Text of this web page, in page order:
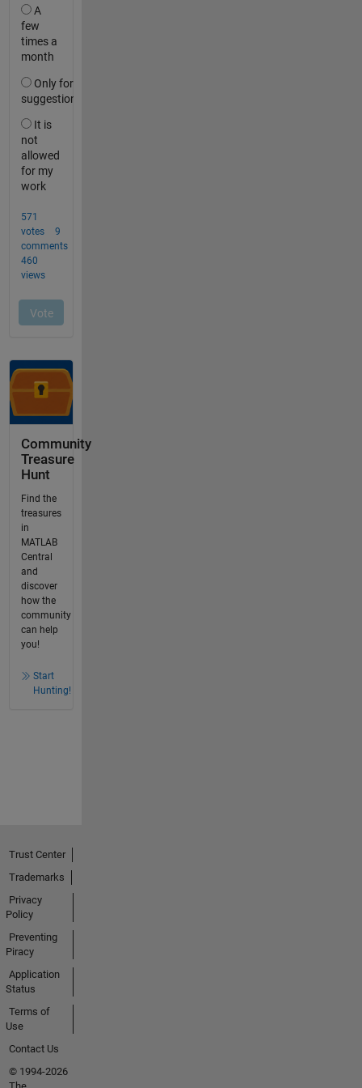
Community
Treasure
Hunt
Find the
treasures
in
MATLAB
Central
and
discover
how the
community
can help
you!
Start
Hunting!
Trust Center
Trademarks
Privacy
Policy
Preventing
Piracy
Application
Status
Terms of
Use
Contact Us
© 1994-2026